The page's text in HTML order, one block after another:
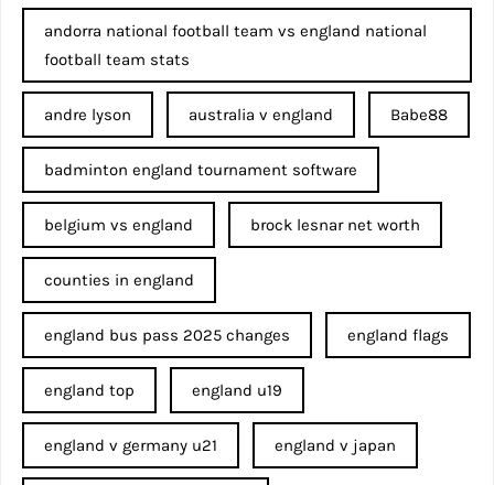
andorra national football team vs england national
football team stats
andre lyson australia v england Babe88
badminton england tournament software
belgium vs england brock lesnar net worth
counties in england
england bus pass 2025 changes england flags
england top england u19
england v germany u21 england v japan